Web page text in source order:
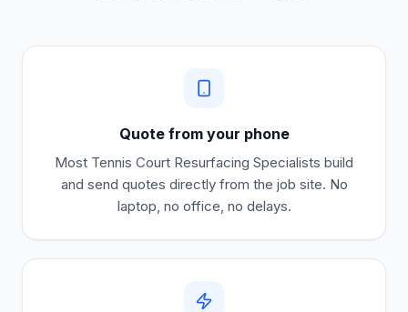
Quote from your phone
Most Tennis Court Resurfacing Specialists build
and send quotes directly from the job site. No
laptop, no office, no delays.